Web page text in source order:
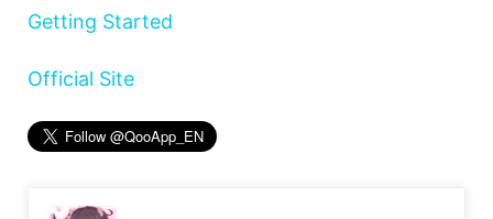
Getting Started
Official Site